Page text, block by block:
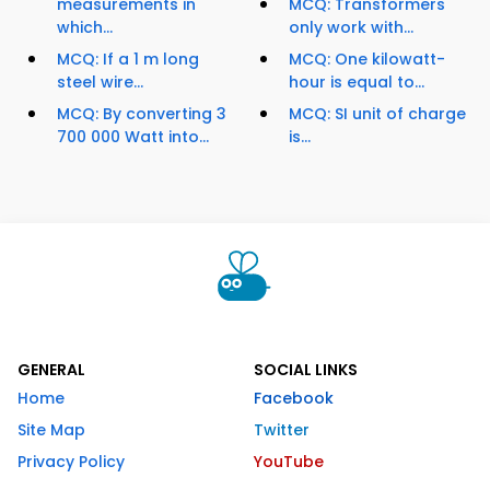
measurements in
which...
MCQ: If a 1 m long
steel wire...
MCQ: By converting 3
700 000 Watt into...
MCQ: Transformers
only work with...
MCQ: One kilowatt-
hour is equal to...
MCQ: SI unit of charge
is...
GENERAL
Home
Site Map
Privacy Policy
SOCIAL LINKS
Facebook
Twitter
YouTube